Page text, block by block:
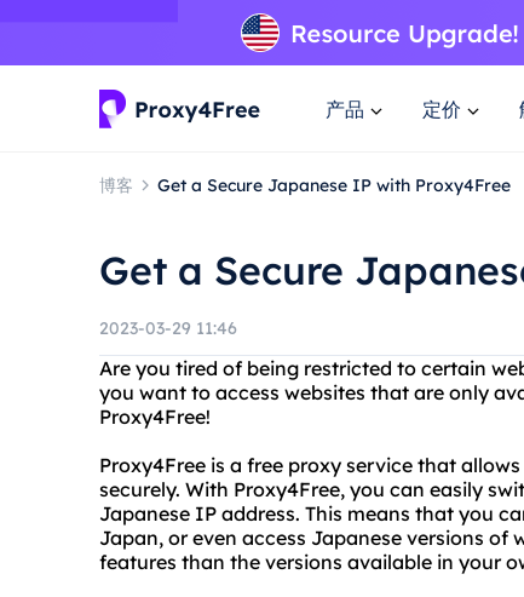
产品 定价
博客 Get a Secure Japanese IP with Proxy4Free
Get a Secure
2023-03-29 11:46
Are you tired of being restricted to certain
you want to access websites that are only
Proxy4Free!
Proxy4Free is a free proxy service that
securely. With Proxy4Free, you can easily
Japanese IP address. This means that you
Japan, or even access Japanese versions
features than the versions available in your